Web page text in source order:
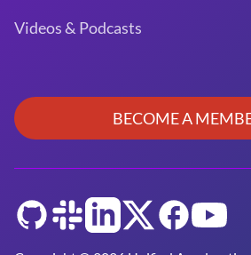
Videos & Podcasts
BECOME A